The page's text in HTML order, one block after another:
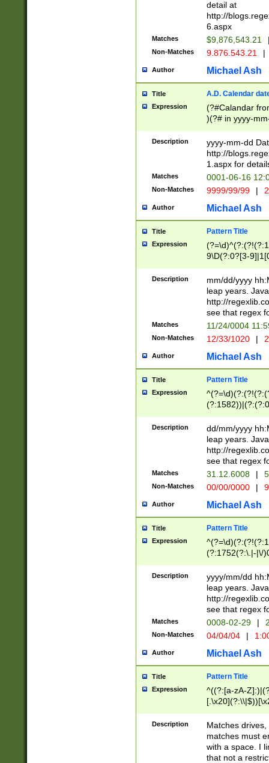
separtor must
(?:\d+)) # more
[,.]\d{2})?$ #
detail at
http://
6.aspx
Matches $9,876,543.21
Non-Matches 9.876.543.21 |
Author Michael Ash
Title A.D. Calendar
Expression
(?#Calandar
)(?# in yyyy-
4]))|(?#Missing
9]|1[0-3]))(?#or
missing days
one or the
beginning a the
(?'sep'[-./
check for valid
year in year 4
leap
[26])(?#leap
29
a digit check
9]|1[012])(?#
seconds
hour format
#required
Description
yyyy-mm-dd
http://
1.aspx for
Matches 0001-06-16
Non-Matches 9999/99/99 |
Author Michael Ash
Title Pattern Title
Expression
9\D(?:0?[3-
[469]|11)(?!\/
((?:(?:0?[1-
[01]\d|2[0-
Description
mm/dd/yyyy
leap years.
http://
see that regex
Matches 11/24/0004
Non-Matches 12/33/1020 |
Author Michael Ash
Title Pattern Title
Expression
(31(?!(?:\.|-|\/
(?:\.|-|\/
8]|1\d|0?[1-
[0-
[0-
Description
dd/mm/yyyy
leap years.
http://
see that regex
Matches 31.12.6008 |
Non-Matches 00/00/0000 |
Author Michael Ash
Title Pattern Title
Expression
(?:1752(?:\.|-|\/
(\d{4})([-\/
Description
yyyy/mm/dd
leap years.
http://
see that regex
Matches 0008-02-29 |
Non-Matches 04/04/04 |
Author Michael Ash
Title Pattern Title
Expression
^((?:[a-zA-
.]$)[\x20-
{2,15}))?$
Description
Matches
matches must
with a space. I
that not a